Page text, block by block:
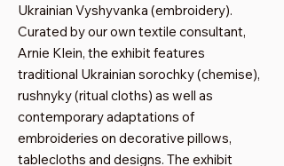
Ukrainian Vyshyvanka (embroidery).
Curated by our own textile consultant,
Arnie Klein, the exhibit features
traditional Ukrainian sorochky (chemise),
rushnyky (ritual cloths) as well as
contemporary adaptations of
embroideries on decorative pillows,
tablecloths and designs. The exhibit